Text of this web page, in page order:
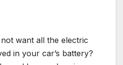
want all the electric
in your car’s battery?